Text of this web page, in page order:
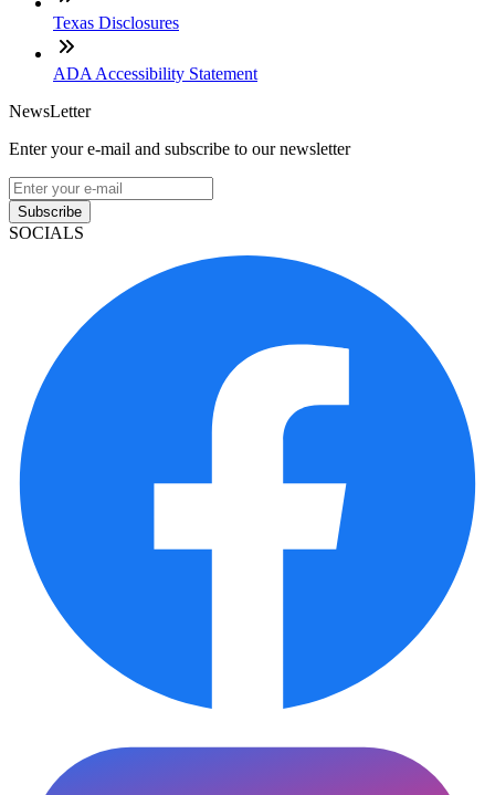
Texas Disclosures
ADA Accessibility Statement
NewsLetter
Enter your e-mail and subscribe to our newsletter
Subscribe
SOCIALS